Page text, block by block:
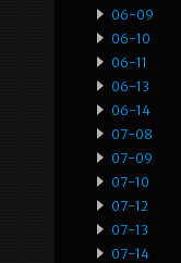
06-09
06-10
06-11
06-13
06-14
07-08
07-09
07-10
07-12
07-13
07-14